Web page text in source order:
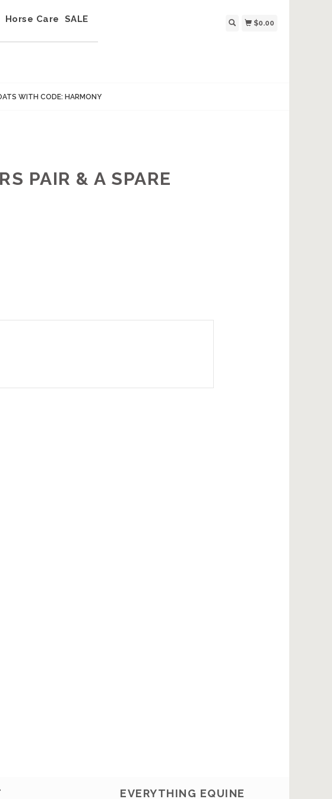
Horse Care
SALE
$0.00
WITH CODE: HARMONY
PAIR & A SPARE
EVERYTHING EQUINE